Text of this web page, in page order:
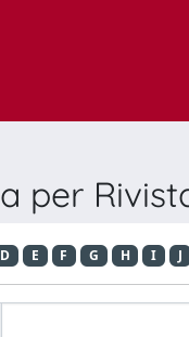
per
D E F G H I J